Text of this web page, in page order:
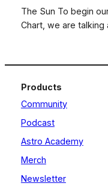
The Sun To begin
Chart, we are
Products
Community
Podcast
Astro Academy
Merch
Newsletter